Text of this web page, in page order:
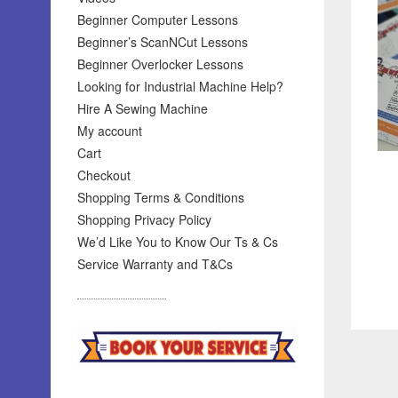
Beginner Computer Lessons
Beginner’s ScanNCut Lessons
Beginner Overlocker Lessons
Looking for Industrial Machine Help?
Hire A Sewing Machine
My account
Cart
Checkout
Shopping Terms & Conditions
Shopping Privacy Policy
We’d Like You to Know Our Ts & Cs
Service Warranty and T&Cs